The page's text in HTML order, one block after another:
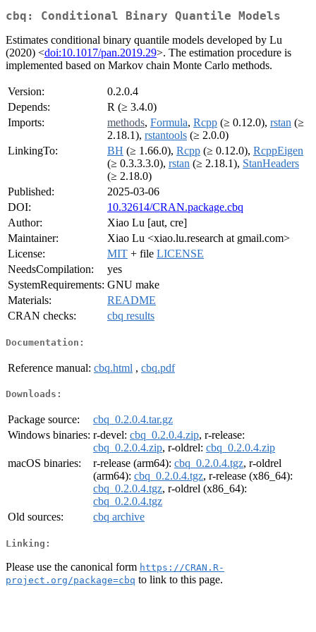
cbq: Conditional Binary Quantile Models
Estimates conditional binary quantile models developed by Lu
(2020) <doi:10.1017/pan.2019.29>. The estimation procedure is
implemented based on Markov chain Monte Carlo methods.
Version:
0.2.0.4
Depends:
R (≥ 3.4.0)
Imports:
methods, Formula, Rcpp (≥ 0.12.0), rstan (≥
2.18.1), rstantools (≥ 2.0.0)
LinkingTo:
BH (≥ 1.66.0), Rcpp (≥ 0.12.0), RcppEigen
(≥ 0.3.3.3.0), rstan (≥ 2.18.1), StanHeaders
(≥ 2.18.0)
Published:
2025-03-06
DOI:
10.32614/CRAN.package.cbq
Author:
Xiao Lu [aut, cre]
Maintainer:
Xiao Lu <xiao.lu.research at gmail.com>
License:
MIT + file LICENSE
NeedsCompilation:
yes
SystemRequirements: GNU make
Materials:
README
CRAN checks:
cbq results
Documentation:
Reference manual: cbq.html , cbq.pdf
Downloads:
Package source:
cbq_0.2.0.4.tar.gz
Windows binaries: r-devel: cbq_0.2.0.4.zip, r-release:
cbq_0.2.0.4.zip, r-oldrel: cbq_0.2.0.4.zip
macOS binaries:
r-release (arm64): cbq_0.2.0.4.tgz, r-oldrel
(arm64): cbq_0.2.0.4.tgz, r-release (x86_64):
cbq_0.2.0.4.tgz, r-oldrel (x86_64):
cbq_0.2.0.4.tgz
Old sources:
cbq archive
Linking:
Please use the canonical form https://CRAN.R-
project.org/package=cbq to link to this page.